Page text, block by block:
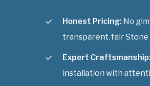
Honest Pricing: No
transparent, fair
Expert Craftsmanship:
installation with